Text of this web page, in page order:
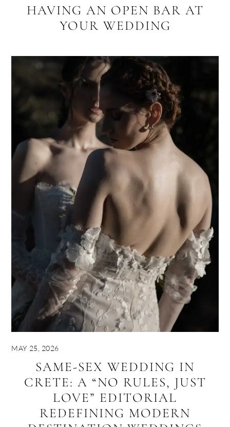
HAVING AN OPEN BAR AT
YOUR WEDDING
MAY 25, 2026
SAME-SEX WEDDING IN
CRETE: A “NO RULES, JUST
LOVE” EDITORIAL
REDEFINING MODERN